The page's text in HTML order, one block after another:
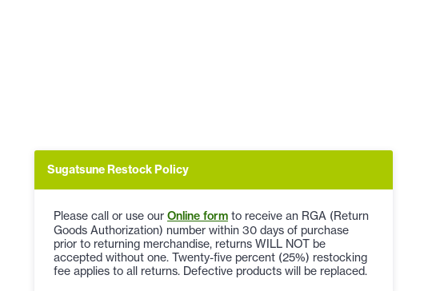
Sugatsune Restock Policy
Please call or use our Online form to receive an RGA (Return
Goods Authorization) number within 30 days of purchase
prior to returning merchandise, returns WILL NOT be
accepted without one. Twenty-five percent (25%) restocking
fee applies to all returns. Defective products will be replaced.